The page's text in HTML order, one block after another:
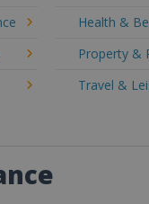
Health &
Property &
Travel &